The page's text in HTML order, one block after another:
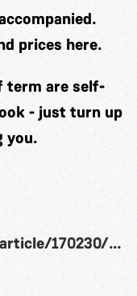
prices here.
term are self-
- just turn up
you.
half-term-Creativity-Week